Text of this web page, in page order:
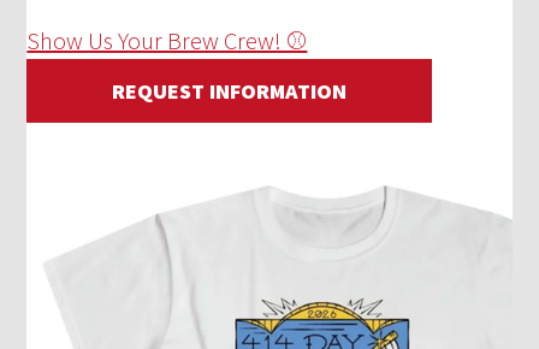
Show Us Your Brew Crew! ⚾
REQUEST INFORMATION